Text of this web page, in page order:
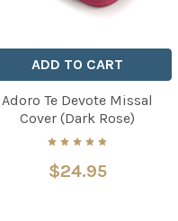
ADD TO CART
Adoro Te Devote Missal
Cover (Dark Rose)
$24.95